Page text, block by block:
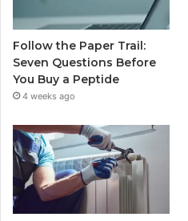
Follow the Paper Trail:
Seven Questions Before
You Buy a Peptide
4 weeks ago